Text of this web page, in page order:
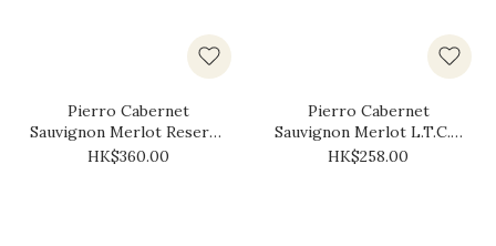
Pierro Cabernet
Sauvignon Merlot Reserve
2019
HK$360.00
Pierro Cabernet
Sauvignon Merlot L.T.C.F.
2017
HK$258.00